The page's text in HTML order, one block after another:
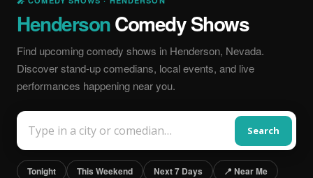
HendersonComedy Shows
Find upcoming comedy shows in Henderson, Nevada.
Discover stand-up comedians, local events, and live
performances happening near you.
Search
Tonight This Weekend Next 7 Days 📍 Near Me